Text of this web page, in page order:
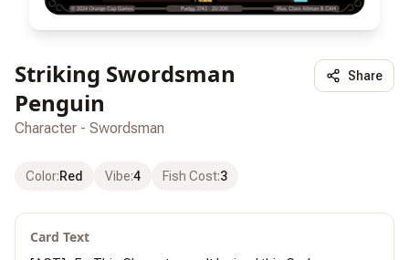
Striking Swordsman
Penguin
Character - Swordsman
Share
Color:Red Vibe:4 Fish Cost:3
Card Text